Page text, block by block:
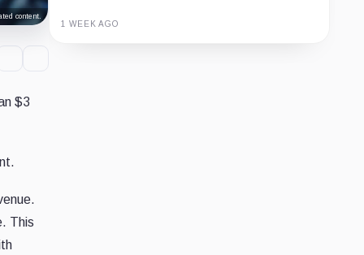
content.
$3
This
1 WEEK AGO